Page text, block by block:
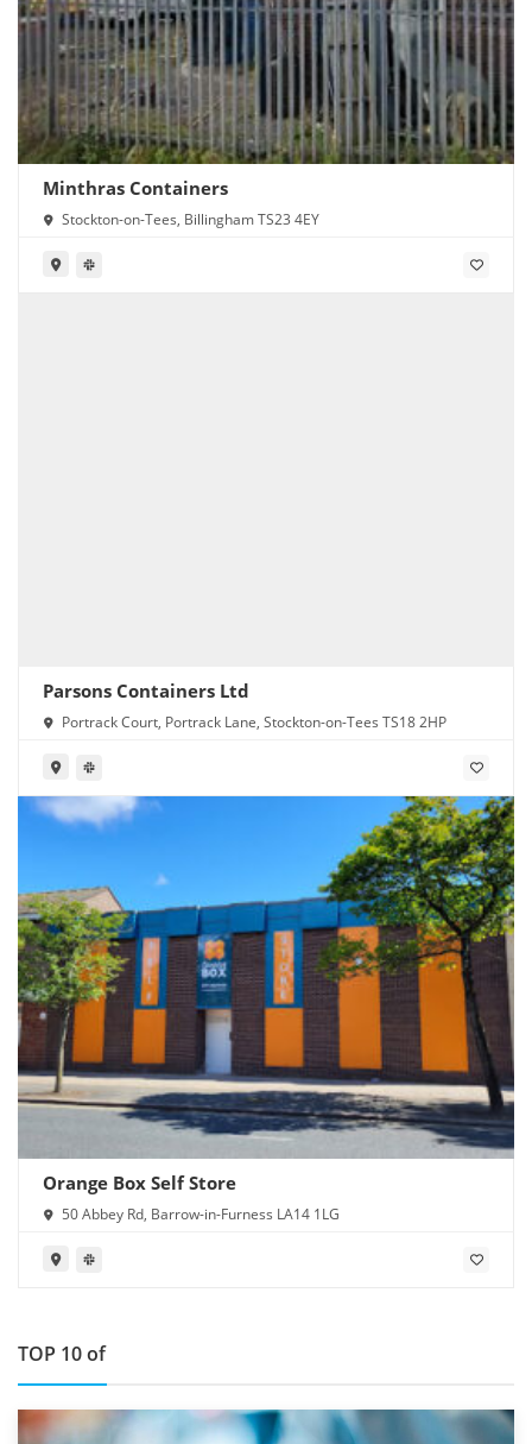
Minthras Containers
Stockton-on-Tees, Billingham TS23 4EY
Parsons Containers Ltd
Portrack Court, Portrack Lane, Stockton-on-Tees TS18 2HP
Orange Box Self Store
50 Abbey Rd, Barrow-in-Furness LA14 1LG
TOP 10 of